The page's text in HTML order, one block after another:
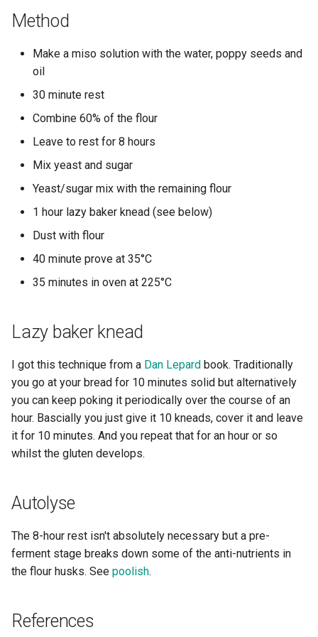
Method
Make a miso solution with the water, poppy seeds and
oil
30 minute rest
Combine 60% of the flour
Leave to rest for 8 hours
Mix yeast and sugar
Yeast/sugar mix with the remaining flour
1 hour lazy baker knead (see below)
Dust with flour
40 minute prove at 35°C
35 minutes in oven at 225°C
Lazy baker knead
I got this technique from a Dan Lepard book. Traditionally
you go at your bread for 10 minutes solid but alternatively
you can keep poking it periodically over the course of an
hour. Bascially you just give it 10 kneads, cover it and leave
it for 10 minutes. And you repeat that for an hour or so
whilst the gluten develops.
Autolyse
The 8-hour rest isn't absolutely necessary but a pre-
ferment stage breaks down some of the anti-nutrients in
the flour husks. See poolish.
References